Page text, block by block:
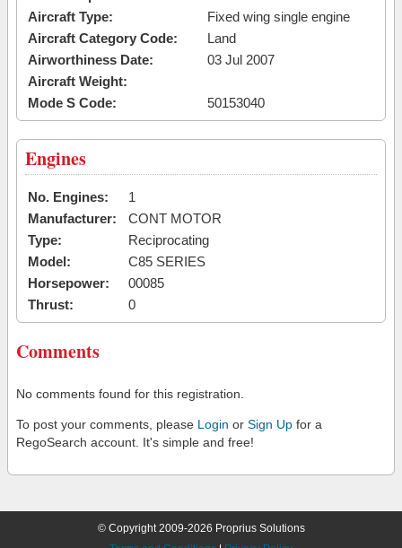
Aircraft Type:
Fixed wing single engine
Aircraft Category Code:
Land
Airworthiness Date:
03 Jul 2007
Aircraft Weight:
Mode S Code:
50153040
Engines
No. Engines:
1
Manufacturer:
CONT MOTOR
Type:
Reciprocating
Model:
C85 SERIES
Horsepower:
00085
Thrust:
0
Comments
No comments found for this registration.
To post your comments, please Login or Sign Up for a
RegoSearch account. It's simple and free!
© Copyright 2009-2026 Proprius Solutions